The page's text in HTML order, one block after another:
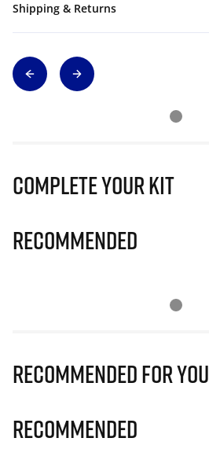
Shipping & Returns
Complete Your Kit
Recommended
Recommended for you
Recommended